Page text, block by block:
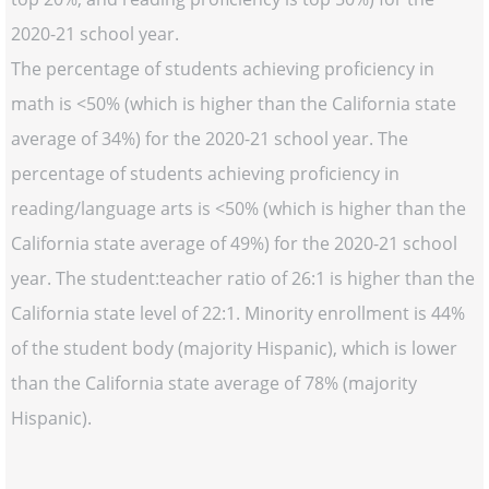
2020-21 school year.
The percentage of students achieving proficiency in
math is <50% (which is higher than the California state
average of 34%) for the 2020-21 school year. The
percentage of students achieving proficiency in
reading/language arts is <50% (which is higher than the
California state average of 49%) for the 2020-21 school
year. The student:teacher ratio of 26:1 is higher than the
California state level of 22:1. Minority enrollment is 44%
of the student body (majority Hispanic), which is lower
than the California state average of 78% (majority
Hispanic).